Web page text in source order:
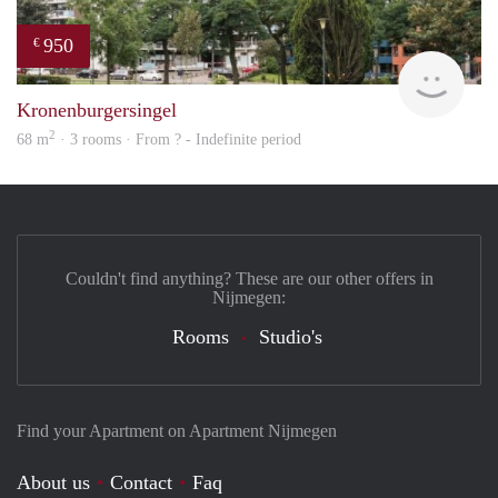
€ 950
rent
Kronenburgersingel
68 m2 · 3 rooms · From ? - Indefinite period
Find your Apartment on Apartment Nijmegen
About us Contact Faq
Couldn't find anything? These are our other offers in
Nijmegen:
Rooms Studio's